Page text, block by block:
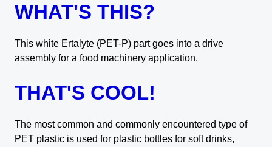
WHAT'S THIS?
This white Ertalyte (PET-P) part goes into a drive
assembly for a food machinery application.
THAT'S COOL!
The most common and commonly encountered type of
PET plastic is used for plastic bottles for soft drinks,